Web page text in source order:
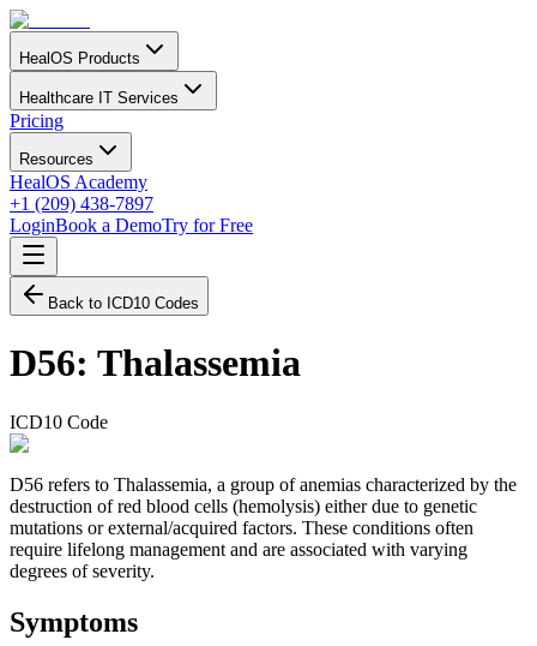
HealOS Products
Healthcare IT Services
Pricing
Resources
HealOS Academy
+1 (209) 438-7897
LoginBook a DemoTry for Free
Back to ICD10 Codes
D56: Thalassemia
ICD10 Code
D56 refers to Thalassemia, a group of anemias characterized by the
destruction of red blood cells (hemolysis) either due to genetic
mutations or external/acquired factors. These conditions often
require lifelong management and are associated with varying
degrees of severity.
Symptoms